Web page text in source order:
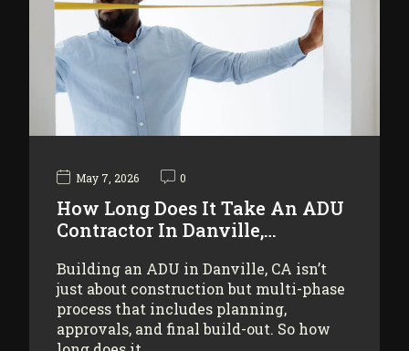
May 7, 2026 0
How Long Does It Take An ADU
Contractor In Danville,…
Building an ADU in Danville, CA isn’t
just about construction but multi-phase
process that includes planning,
approvals, and final build-out. So how